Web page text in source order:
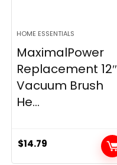
HOME ESSENTIALS
MaximalPower
Replacement 12″
Vacuum Brush
He...
$14.79